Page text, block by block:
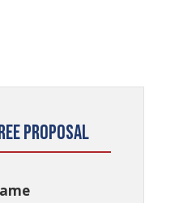
Proposal